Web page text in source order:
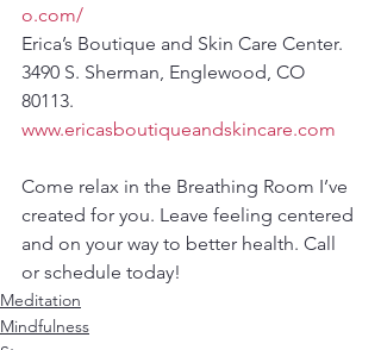
o.com/
Erica’s Boutique and Skin Care Center.
3490 S. Sherman, Englewood, CO
80113.
www.ericasboutiqueandskincare.com
Come relax in the Breathing Room I’ve
created for you. Leave feeling centered
and on your way to better health. Call
or schedule today!
Meditation
Mindfulness